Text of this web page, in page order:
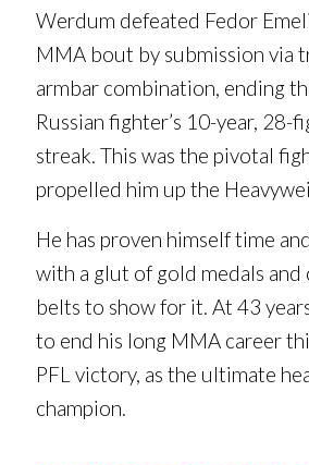
Werdum defeated Fedor
MMA bout by submission via
armbar combination, ending
Russian fighter’s 10-year, 28-
streak. This was the pivotal
propelled him up the
He has proven himself time
with a glut of gold medals and
belts to show for it. At 43
to end his long MMA career
PFL victory, as the ultimate
champion.